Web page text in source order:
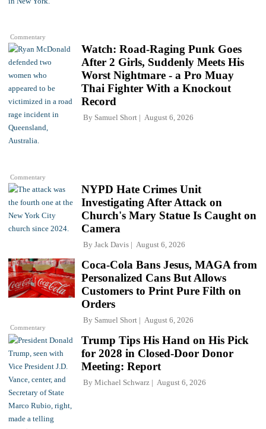
Commentary
Commentary
Watch: Road-Raging Punk Goes
After 2 Girls, Suddenly Meets His
Worst Nightmare - a Pro Muay
Thai Fighter With a Knockout
Record
By Samuel Short August 6, 2026
NYPD Hate Crimes Unit
Investigating After Attack on
Church's Mary Statue Is Caught on
Camera
By Jack Davis August 6, 2026
Commentary
Coca-Cola Bans Jesus, MAGA from
Personalized Cans But Allows
Customers to Print Pure Filth on
Orders
By Samuel Short August 6, 2026
Trump Tips His Hand on His Pick
for 2028 in Closed-Door Donor
Meeting: Report
By Michael Schwarz August 6, 2026